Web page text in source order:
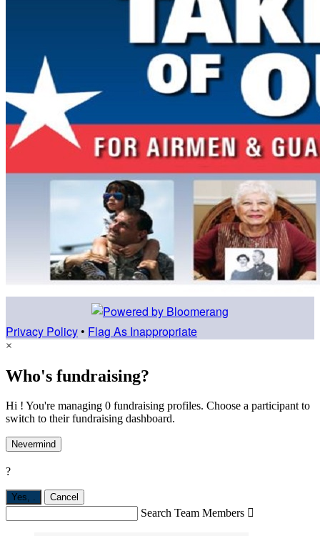
Privacy Policy • Flag As Inappropriate
×
Who's fundraising?
Hi ! You're managing 0 fundraising profiles. Choose a participant to
switch to their fundraising dashboard.
Nevermind
?
Yes, . Cancel
Search Team Members 